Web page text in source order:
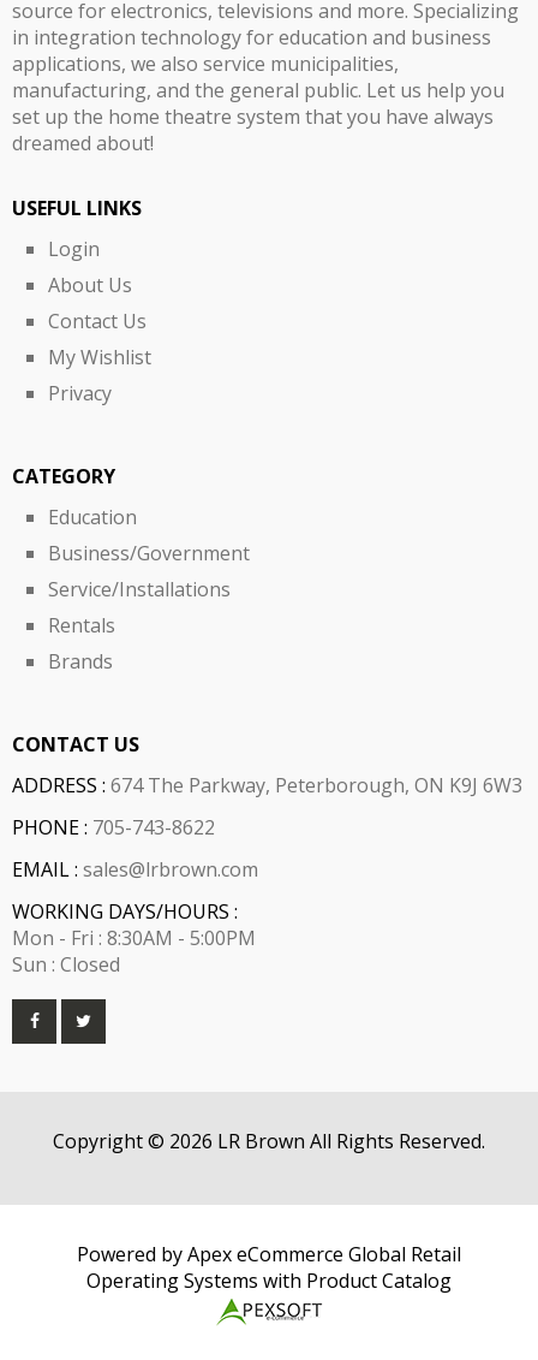
source for electronics, televisions and more. Specializing
in integration technology for education and business
applications, we also service municipalities,
manufacturing, and the general public. Let us help you
set up the home theatre system that you have always
dreamed about!
USEFUL LINKS
Login
About Us
Contact Us
My Wishlist
Privacy
CATEGORY
Education
Business/Government
Service/Installations
Rentals
Brands
CONTACT US
ADDRESS : 674 The Parkway, Peterborough, ON K9J 6W3
PHONE : 705-743-8622
EMAIL : sales@lrbrown.com
WORKING DAYS/HOURS :
Mon - Fri : 8:30AM - 5:00PM
Sun : Closed
Copyright © 2026 LR Brown All Rights Reserved.
Powered by Apex eCommerce Global Retail
Operating Systems with Product Catalog